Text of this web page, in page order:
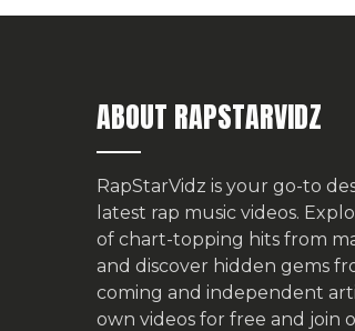
ABOUT RAPSTARVIDZ
RapStarVidz is your go-to
latest rap music videos.
of chart-topping hits from
and discover hidden gems
coming and independent
own videos for free and join